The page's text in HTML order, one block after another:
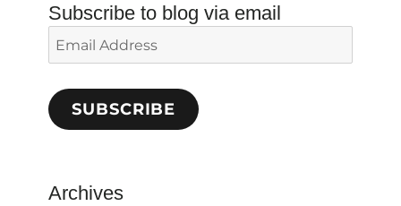
Subscribe to blog via email
Email
Address
SUBSCRIBE
Archives